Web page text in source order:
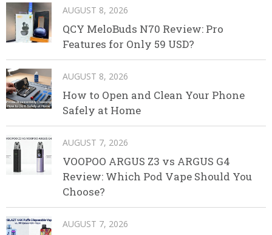
AUGUST 8, 2026
QCY MeloBuds N70 Review: Pro
Features for Only 59 USD?
AUGUST 8, 2026
How to Open and Clean Your Phone
Safely at Home
AUGUST 7, 2026
VOOPOO ARGUS Z3 vs ARGUS G4
Review: Which Pod Vape Should You
Choose?
AUGUST 7, 2026